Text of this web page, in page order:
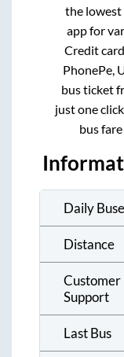
the lowest
app for
Credit
PhonePe,
bus ticket
just one
bus
Daily
Distance
Customer
Support
Last Bus